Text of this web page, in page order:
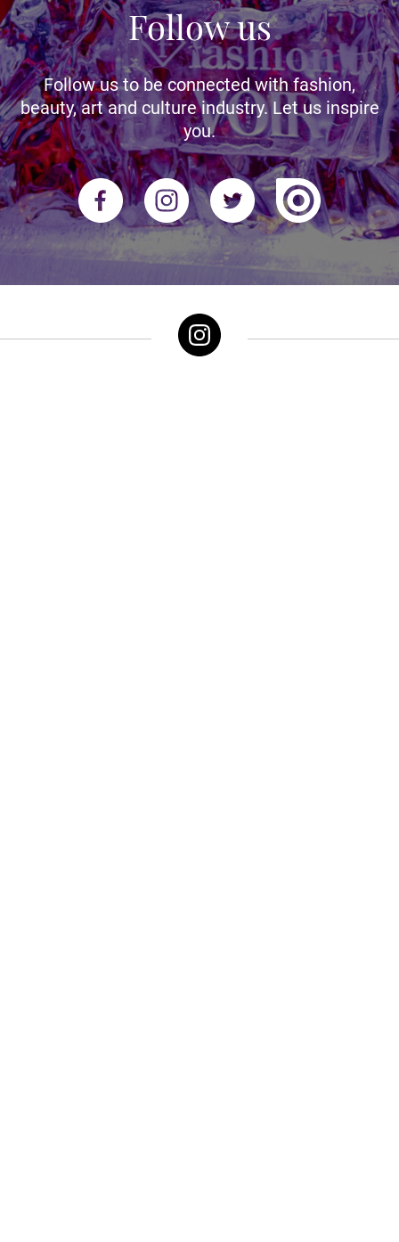
Follow us
Follow us to be connected with fashion,
beauty, art and culture industry. Let us inspire
you.